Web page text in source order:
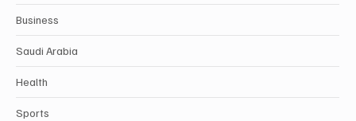
Business
Saudi Arabia
Health
Sports